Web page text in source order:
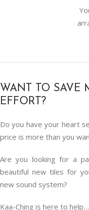
WANT TO SAVE
EFFORT?
Do you have your heart
price is more than you
Are you looking for a
beautiful new tiles for
new sound system?
Kaa-Ching is here to help…